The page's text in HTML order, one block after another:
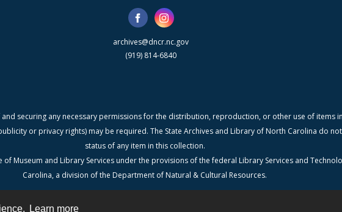
Learn more
archives@dncr.nc.gov
(919) 814-6840
securing any necessary permissions for the distribution, reproduction, or other use of items
or privacy rights) may be required. The State Archives and Library of North Carolina do
status of any item in this collection.
Museum and Library Services under the provisions of the federal Library Services and
Carolina, a division of the Department of Natural & Cultural Resources.